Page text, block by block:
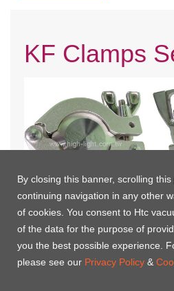
KF Clamps
By closing this banner, scrolling
continuing navigation in any other
of cookies. You consent to Htc
of the data for the purpose of
you the best possible experience.
please see our Privacy Policy &